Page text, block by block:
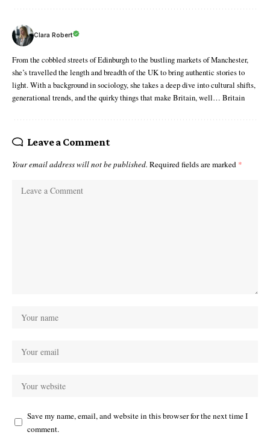
Clara Robert
From the cobbled streets of Edinburgh to the bustling markets of Manchester,
she’s travelled the length and breadth of the UK to bring authentic stories to
light. With a background in sociology, she takes a deep dive into cultural shifts,
generational trends, and the quirky things that make Britain, well… Britain
Leave a Comment
Your email address will not be published. Required fields are marked *
Save my name, email, and website in this browser for the next time I
comment.